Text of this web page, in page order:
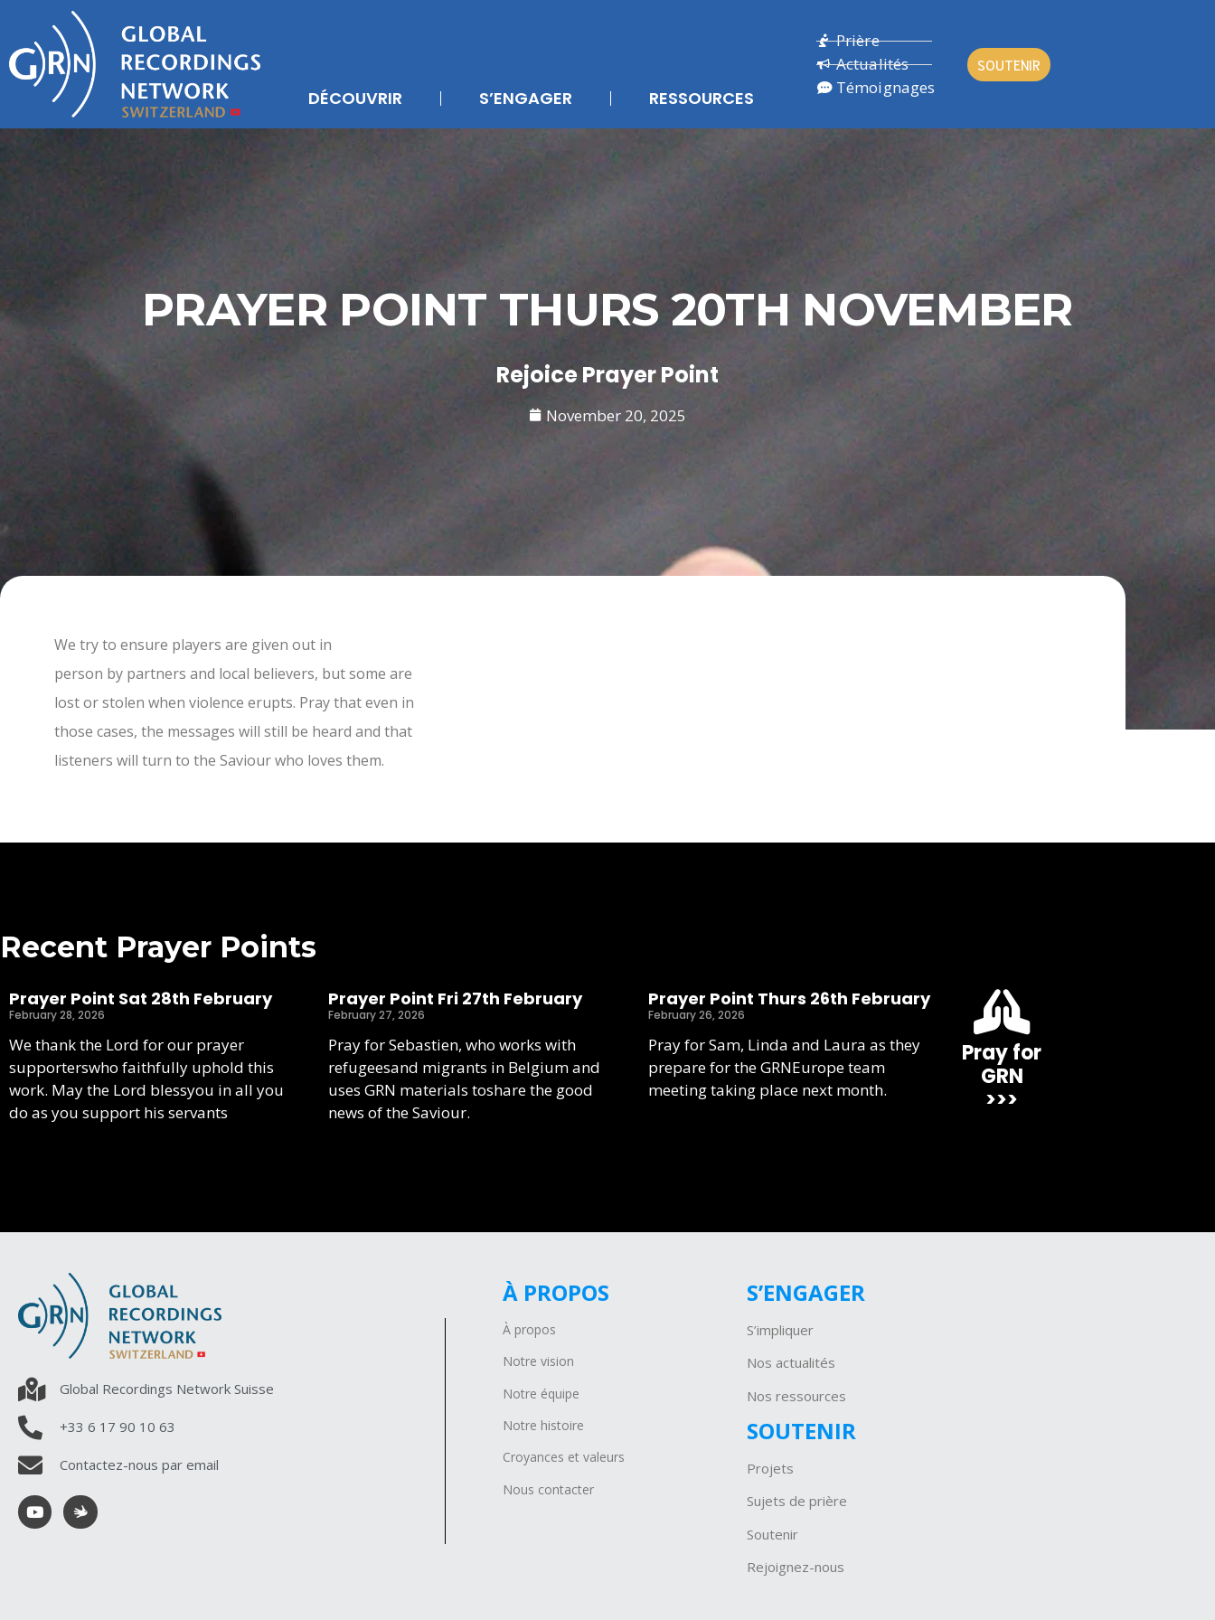
DÉCOUVRIR S’ENGAGER RESSOURCES
Prière
Actualités
Témoignages
SOUTENIR
PRAYER POINT THURS 20TH NOVEMBER
Rejoice Prayer Point
November 20, 2025
We try to ensure players are given out in
person by partners and local believers, but some are
lost or stolen when violence erupts. Pray that even in
those cases, the messages will still be heard and that
listeners will turn to the Saviour who loves them.
Recent Prayer Points
Prayer Point Sat 28th February
February 28, 2026
We thank the Lord for our prayer
supporterswho faithfully uphold this
work. May the Lord blessyou in all you
do as you support his servants
Prayer Point Fri 27th February
February 27, 2026
Pray for Sebastien, who works with
refugeesand migrants in Belgium and
uses GRN materials toshare the good
news of the Saviour.
Prayer Point Thurs 26th February
February 26, 2026
Pray for Sam, Linda and Laura as they
prepare for the GRNEurope team
meeting taking place next month.
Pray for
GRN
>>>
Global Recordings Network Suisse
+33 6 17 90 10 63
Contactez-nous par email
À PROPOS
À propos
Notre vision
Notre équipe
Notre histoire
Croyances et valeurs
Nous contacter
S’ENGAGER
S’impliquer
Nos actualités
Nos ressources
SOUTENIR
Projets
Sujets de prière
Soutenir
Rejoignez-nous